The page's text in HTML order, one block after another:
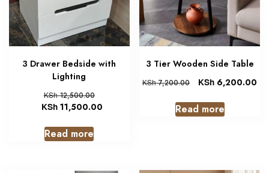
3 Drawer Bedside with
Lighting
KSh12,500.00
KSh 11,500.00
Read more
3 Tier Wooden Side Table
KSh7,200.00 KSh 6,200.00
Read more